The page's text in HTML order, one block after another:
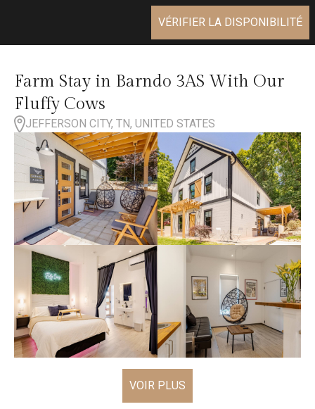
VÉRIFIER LA DISPONIBILITÉ
Farm Stay in Barndo 3AS With Our
Fluffy Cows
JEFFERSON CITY, TN, UNITED STATES
VOIR PLUS